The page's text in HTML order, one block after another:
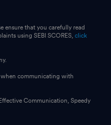
ensure that you carefully read
using SEBI SCORES, click
when communicating with
Communication, Speedy